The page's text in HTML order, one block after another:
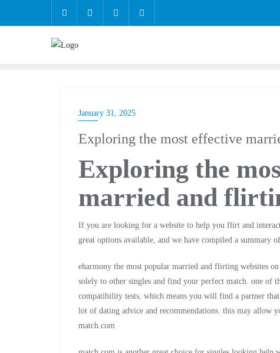
January 31, 2025
Exploring the most effective
Exploring the
married and
If you are looking for a website to help you flirt and
great options available, and we have compiled a summary
eharmony the most popular married and flirting websites
solely to other singles and find your perfect match. one of
compatibility tests. which means you will find a partner
lot of dating advice and recommendations. this may allow
match.com